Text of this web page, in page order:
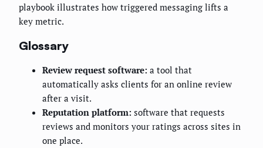
playbook illustrates how triggered messaging lifts a
key metric.
Glossary
Review request software: a tool that
automatically asks clients for an online review
after a visit.
Reputation platform: software that requests
reviews and monitors your ratings across sites in
one place.